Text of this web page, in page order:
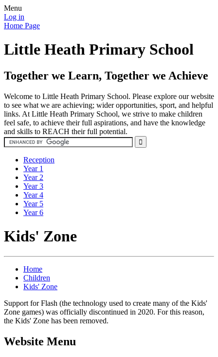
Menu
Log in
Home Page
Little Heath Primary School
Together we Learn, Together we Achieve
Welcome to Little Heath Primary School. Please explore our website
to see what we are achieving; wider opportunities, sport, and helpful
links. At Little Heath Primary School, we strive to make children
feel safe, to achieve their full aspirations, and have the knowledge
and skills to REACH their full potential.
Reception
Year 1
Year 2
Year 3
Year 4
Year 5
Year 6
Kids' Zone
Home
Children
Kids' Zone
Support for Flash (the technology used to create many of the Kids'
Zone games) was officially discontinued in 2020. For this reason,
the Kids' Zone has been removed.
Website Menu